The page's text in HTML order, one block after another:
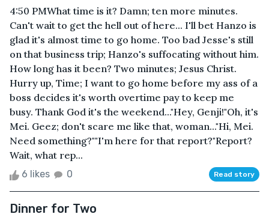
4:50 PMWhat time is it? Damn; ten more minutes.
Can't wait to get the hell out of here... I'll bet Hanzo is
glad it's almost time to go home. Too bad Jesse's still
on that business trip; Hanzo's suffocating without him.
How long has it been? Two minutes; Jesus Christ.
Hurry up, Time; I want to go home before my ass of a
boss decides it's worth overtime pay to keep me
busy. Thank God it's the weekend..."Hey, Genji!"Oh, it's
Mei. Geez; don't scare me like that, woman..."Hi, Mei.
Need something?""I'm here for that report?"Report?
Wait, what rep...
6 likes 0 Read story
Dinner for Two